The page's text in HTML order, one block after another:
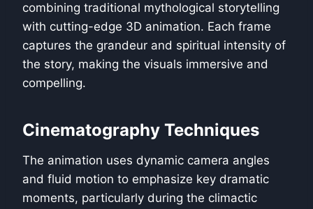
combining traditional mythological storytelling
with cutting-edge 3D animation. Each frame
captures the grandeur and spiritual intensity of
the story, making the visuals immersive and
compelling.
Cinematography Techniques
The animation uses dynamic camera angles
and fluid motion to emphasize key dramatic
moments, particularly during the climactic